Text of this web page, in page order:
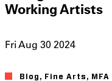
Working Artists
Fri Aug 30 2024
Blog Fine Arts